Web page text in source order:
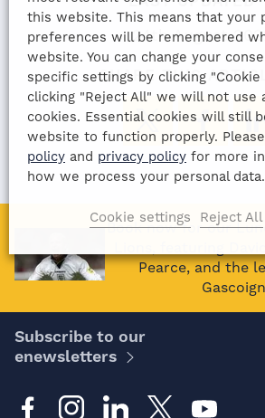
24th August
SHARE THIS
Book now for our
Pearce, and the
Subscribe to our
enewsletters
this website. This means that your
preferences will be remembered
website. You can change your
specific settings by clicking "Cookie
clicking "Reject All" we will not use
cookies. Essential cookies will still
website to function properly.
policy and privacy policy for more
how we process your personal data.
Cookie settings Reject All